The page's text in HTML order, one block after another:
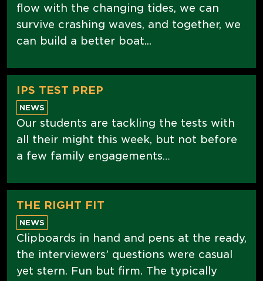
flow with the changing tides, we can
survive crashing waves, and together, we
can build a better boat...
IPS TEST PREP
NEWS
Our students are tackling the tests with
all their might this week, but not before
a few family engagements…
THE RIGHT FIT
NEWS
Clipboards in hand and pens at the ready,
the interviewers’ questions were casual
yet stern. Fun but firm. The typically